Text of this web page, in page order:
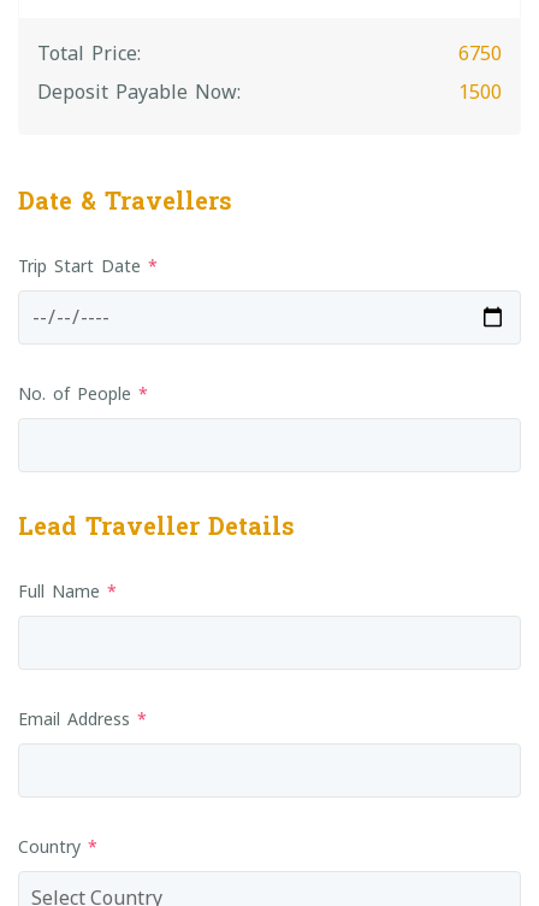
Date & Travellers
Trip Start Date *
No. of People *
Lead Traveller Details
Full Name *
Email Address *
Country *
Total Price:
6750
Deposit Payable Now:
1500